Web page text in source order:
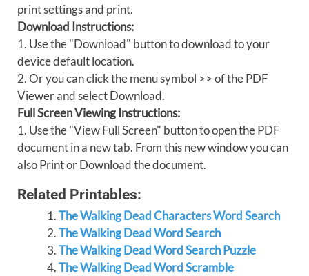
print settings and print.
Download Instructions:
1. Use the "Download" button to download to your
device default location.
2. Or you can click the menu symbol >> of the PDF
Viewer and select Download.
Full Screen Viewing Instructions:
1. Use the "View Full Screen" button to open the PDF
document in a new tab. From this new window you can
also Print or Download the document.
Related Printables:
The Walking Dead Characters Word Search
The Walking Dead Word Search
The Walking Dead Word Search Puzzle
The Walking Dead Word Scramble